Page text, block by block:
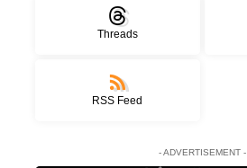
Threads
RSS Feed
- ADVERTISEMENT -